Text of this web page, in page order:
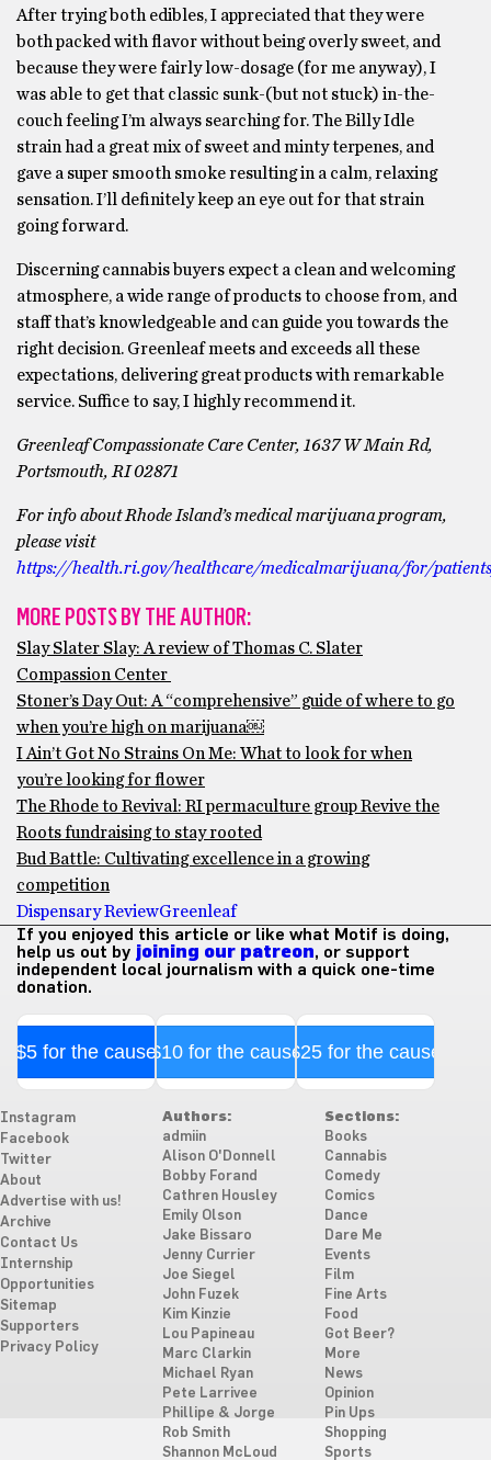
After trying both edibles, I appreciated that they were
both packed with flavor without being overly sweet, and
because they were fairly low-dosage (for me anyway), I
was able to get that classic sunk-(but not stuck) in-the-
couch feeling I’m always searching for. The Billy Idle
strain had a great mix of sweet and minty terpenes, and
gave a super smooth smoke resulting in a calm, relaxing
sensation. I’ll definitely keep an eye out for that strain
going forward.
Discerning cannabis buyers expect a clean and welcoming
atmosphere, a wide range of products to choose from, and
staff that’s knowledgeable and can guide you towards the
right decision. Greenleaf meets and exceeds all these
expectations, delivering great products with remarkable
service. Suffice to say, I highly recommend it.
Greenleaf Compassionate Care Center, 1637 W Main Rd,
Portsmouth, RI 02871
For info about Rhode Island’s medical marijuana program,
please visit ​​
https://health.ri.gov/healthcare/medicalmarijuana/for/
MORE POSTS BY THE AUTHOR:
Slay Slater Slay: A review of Thomas C. Slater
Compassion Center
Stoner’s Day Out: A “comprehensive” guide of where to go
when you’re high on marijuana￼
I Ain’t Got No Strains On Me: What to look for when
you’re looking for flower
The Rhode to Revival: RI permaculture group Revive the
Roots fundraising to stay rooted
Bud Battle: Cultivating excellence in a growing
competition
Dispensary ReviewGreenleaf
If you enjoyed this article or like what Motif is doing,
help us out by joining our patreon, or support
independent local journalism with a quick one-time
donation.
$5 for the cause$10 for the cause$25 for the cause
Instagram
Facebook
Twitter
About
Advertise with us!
Archive
Contact Us
Internship
Opportunities
Sitemap
Supporters
Privacy Policy
Authors:
admiin
Alison O'Donnell
Bobby Forand
Cathren Housley
Emily Olson
Jake Bissaro
Jenny Currier
Joe Siegel
John Fuzek
Kim Kinzie
Lou Papineau
Marc Clarkin
Michael Ryan
Pete Larrivee
Phillipe & Jorge
Rob Smith
Shannon McLoud
Sections:
Books
Cannabis
Comedy
Comics
Dance
Dare Me
Events
Film
Fine Arts
Food
Got Beer?
More
News
Opinion
Pin Ups
Shopping
Sports